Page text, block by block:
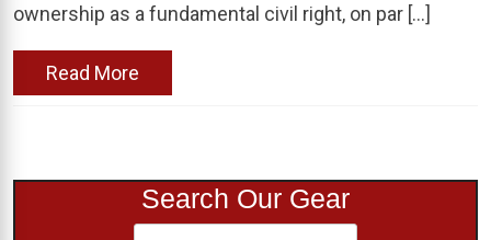
ownership as a fundamental civil right, on par […]
Read More
Search Our Gear